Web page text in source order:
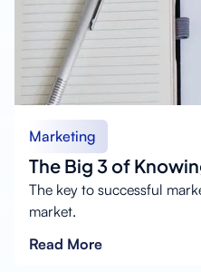
Marketing
The Big 3 of
The key to successful
market.
Read More